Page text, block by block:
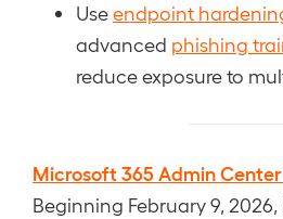
Useendpoint
advanced phishing
reduce exposure to
Microsoft 365 Admin
Beginning February 9,